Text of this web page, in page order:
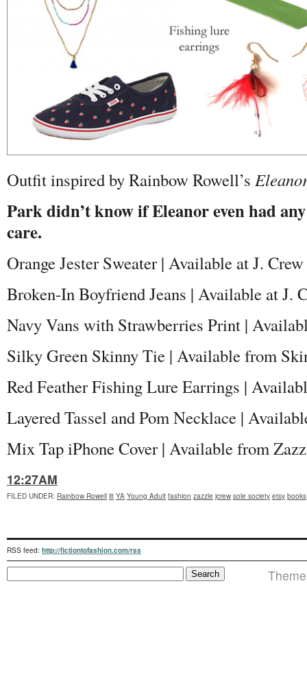
Outfit inspired by Rainbow Rowell’s
Park didn’t know if Eleanor even had
care.
Orange Jester Sweater | Available at J. Crew
Broken-In Boyfriend Jeans | Available at J.
Navy Vans with Strawberries Print |
Silky Green Skinny Tie | Available from
Red Feather Fishing Lure Earrings |
Layered Tassel and Pom Necklace |
Mix Tap iPhone Cover | Available from
12:27AM
FILED UNDER: Rainbow Rowell lit YA Young Adult fashion zazzle jcrew sole society etsy books
RSS feed: http://fictiontofashion.com/rss